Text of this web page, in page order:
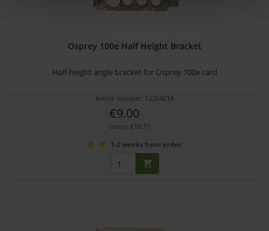
Osprey 100e Half Height Bracket
Half-height angle bracket for Osprey 100e card
Article number: 12264214
€9.00
Gross: €10.71
1-2 weeks from order